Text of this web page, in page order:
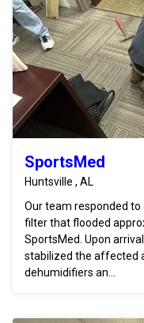
SportsMed
Huntsville , AL
Our team responded
filter that flooded
SportsMed. Upon
stabilized the affected
dehumidifiers an...